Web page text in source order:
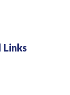
Links